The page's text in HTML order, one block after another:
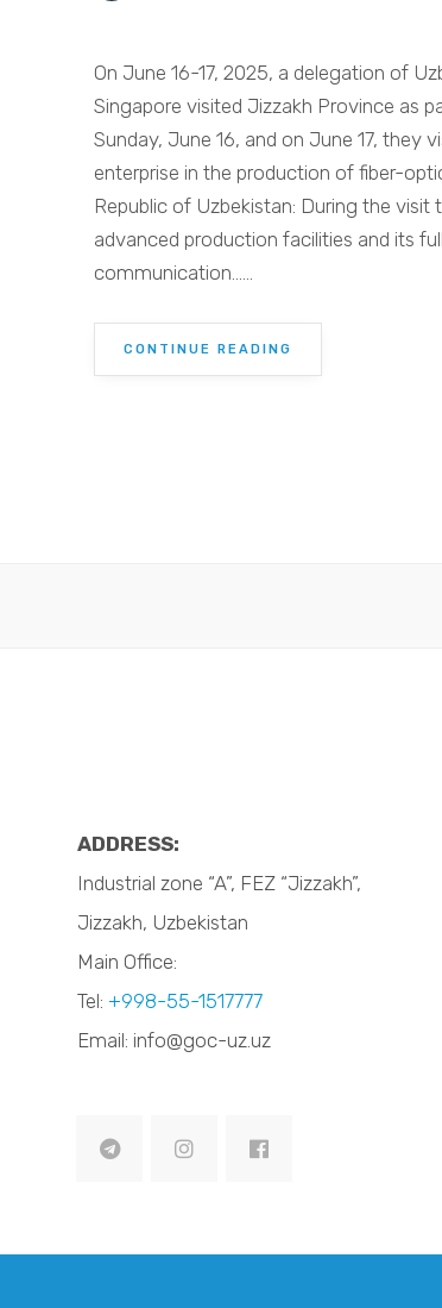
On June 16-17, 2025, a delegation of
Singapore visited Jizzakh Province as
Sunday, June 16, and on June 17, they
enterprise in the production of fiber-
Republic of Uzbekistan: During the
advanced production facilities and its
communication......
CONTINUE READING
ADDRESS:
Industrial zone “A”, FEZ “Jizzakh”,
Jizzakh, Uzbekistan
Main Office:
Tel: +998-55-1517777
Email: info@goc-uz.uz